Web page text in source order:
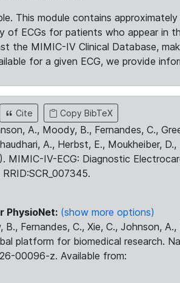
This module contains
of ECGs for patients who appear in
the MIMIC-IV Clinical Database,
for a given ECG, we provide
Cite Copy BibTeX
A., Moody, B., Fernandes, C.,
A., Herbst, E., Moukheiber, D.,
MIMIC-IV-ECG: Diagnostic
RRID:SCR_007345.
PhysioNet: (show more options)
Fernandes, C., Xie, C., Johnson, A.,
platform for biomedical research.
00096-z. Available from: